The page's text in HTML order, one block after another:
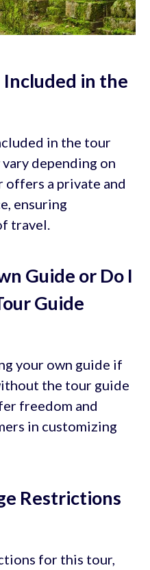
in the
in the tour
depending on
offers a private and
ensuring
travel.
Guide or Do I
Guide
your own guide if
the tour guide
freedom and
in customizing
Restrictions
for this tour,